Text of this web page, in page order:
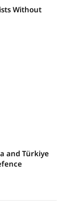
Without
and Türkiye